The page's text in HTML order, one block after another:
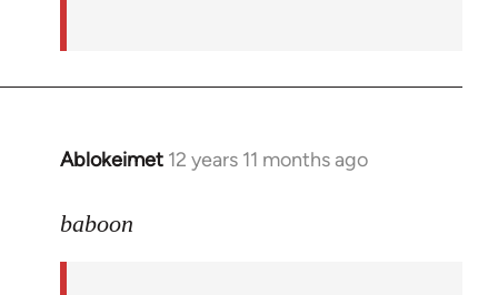
Ablokeimet 12 years 11 months ago
In
to
baboon